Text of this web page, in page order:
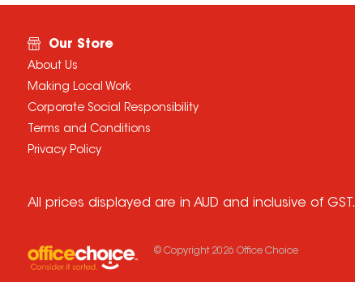
Our Store
About Us
Making Local Work
Corporate Social Responsibility
Terms and Conditions
Privacy Policy
All prices displayed are in AUD and inclusive of GST.
© Copyright 2026 Office Choice